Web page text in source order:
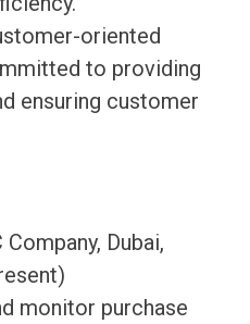
oriented
to providing
ensuring customer
Dubai,
monitor purchase